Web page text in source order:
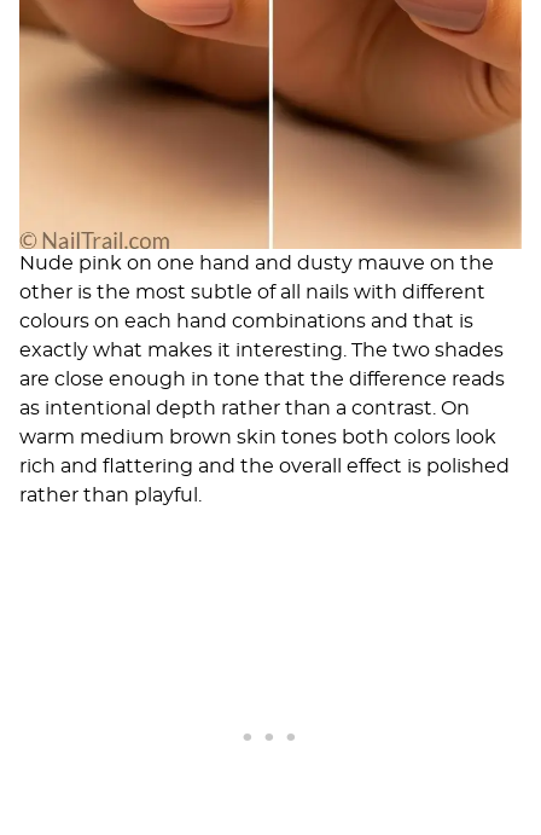
Nude pink on one hand and dusty mauve on the
other is the most subtle of all nails with different
colours on each hand combinations and that is
exactly what makes it interesting. The two shades
are close enough in tone that the difference reads
as intentional depth rather than a contrast. On
warm medium brown skin tones both colors look
rich and flattering and the overall effect is polished
rather than playful.